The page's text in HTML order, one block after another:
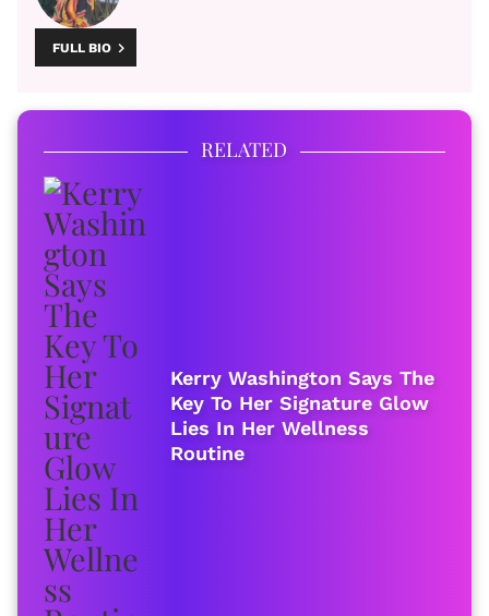
FULL BIO
RELATED
Kerry Washington Says The
Key To Her Signature Glow
Lies In Her Wellness
Routine